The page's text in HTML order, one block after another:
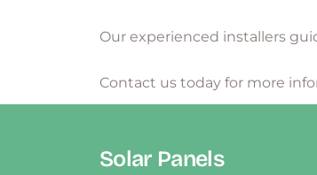
Our experienced installers
Contact us today for more
Solar Panels